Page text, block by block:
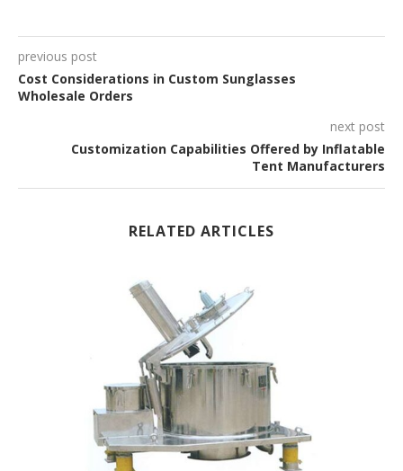
previous post
Cost Considerations in Custom Sunglasses
Wholesale Orders
next post
Customization Capabilities Offered by Inflatable
Tent Manufacturers
RELATED ARTICLES